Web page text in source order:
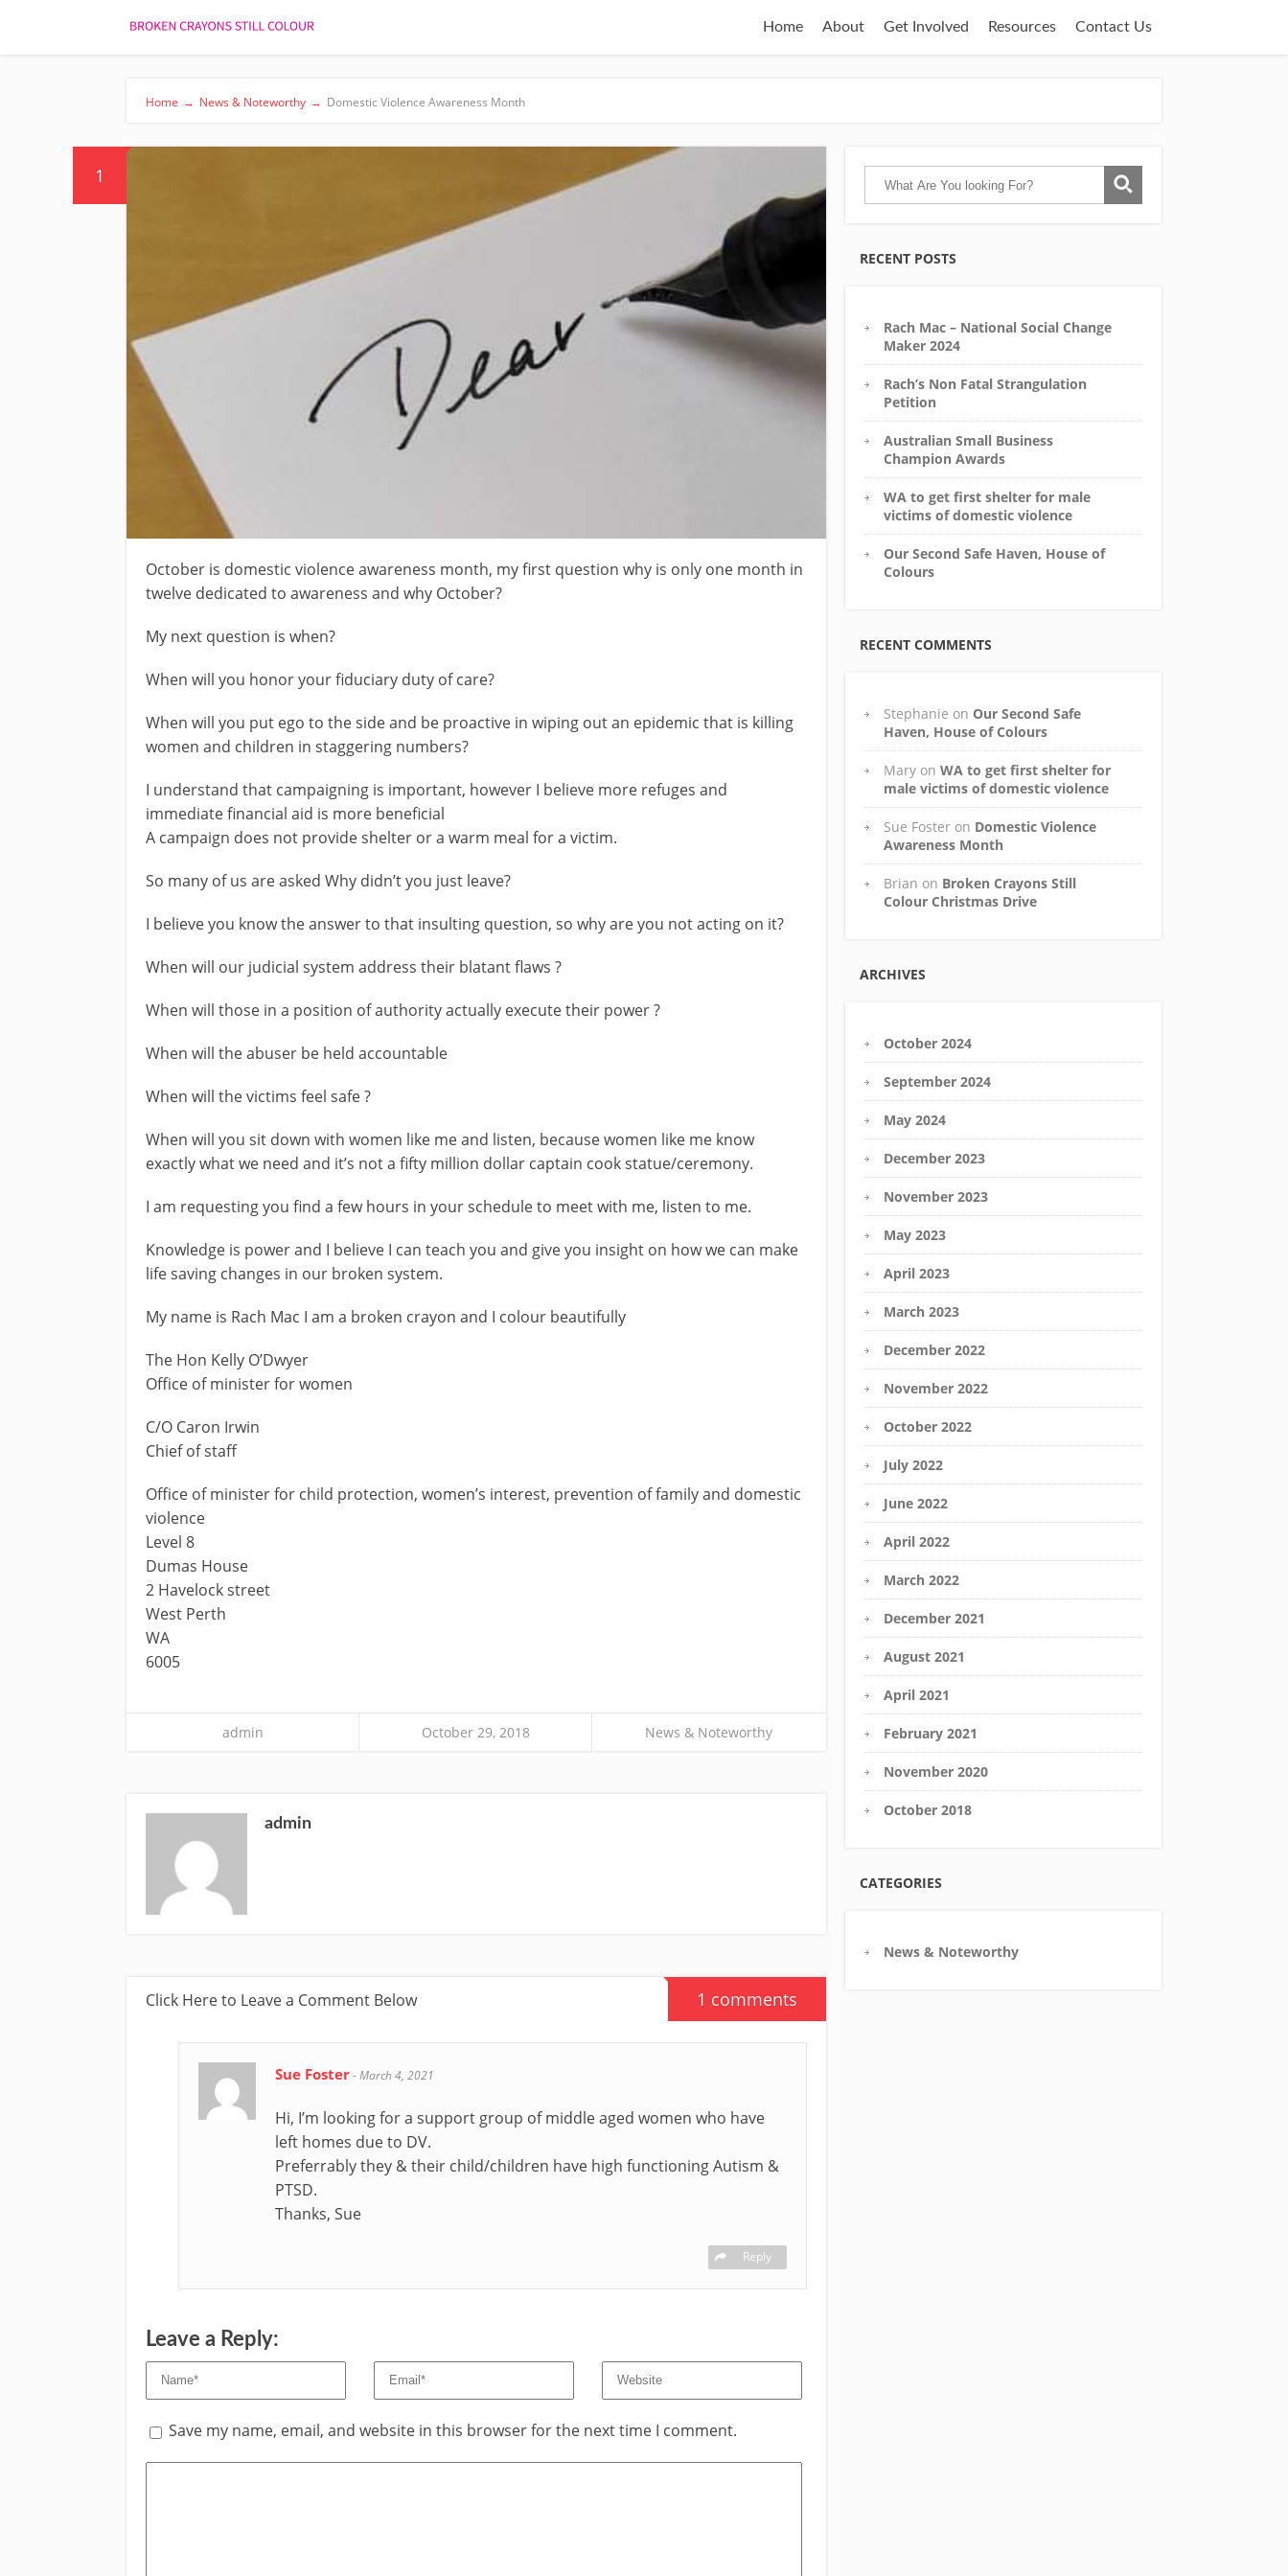
Home About Get Involved Resources Contact Us
Home → News & Noteworthy → Domestic Violence Awareness Month
1
October is domestic violence awareness month, my first question why is only one month in
twelve dedicated to awareness and why October?
My next question is when?
When will you honor your fiduciary duty of care?
When will you put ego to the side and be proactive in wiping out an epidemic that is killing
women and children in staggering numbers?
I understand that campaigning is important, however I believe more refuges and
immediate financial aid is more beneficial
A campaign does not provide shelter or a warm meal for a victim.
So many of us are asked Why didn’t you just leave?
I believe you know the answer to that insulting question, so why are you not acting on it?
When will our judicial system address their blatant flaws ?
When will those in a position of authority actually execute their power ?
When will the abuser be held accountable
When will the victims feel safe ?
When will you sit down with women like me and listen, because women like me know
exactly what we need and it’s not a fifty million dollar captain cook statue/ceremony.
I am requesting you find a few hours in your schedule to meet with me, listen to me.
Knowledge is power and I believe I can teach you and give you insight on how we can make
life saving changes in our broken system.
My name is Rach Mac I am a broken crayon and I colour beautifully
The Hon Kelly O’Dwyer
Office of minister for women
C/O Caron Irwin
Chief of staff
Office of minister for child protection, women’s interest, prevention of family and domestic
violence
Level 8
Dumas House
2 Havelock street
West Perth
WA
6005
admin October 29, 2018 News & Noteworthy
admin
Click Here to Leave a Comment Below 1 comments
Sue Foster-March 4, 2021
Hi, I’m looking for a support group of middle aged women who have
left homes due to DV.
Preferrably they & their child/children have high functioning Autism &
PTSD.
Thanks, Sue
Reply
Leave a Reply:
Save my name, email, and website in this browser for the next time I comment.
RECENT POSTS
Rach Mac – National Social Change
Maker 2024
Rach’s Non Fatal Strangulation
Petition
Australian Small Business
Champion Awards
WA to get first shelter for male
victims of domestic violence
Our Second Safe Haven, House of
Colours
RECENT COMMENTS
Stephanie on Our Second Safe
Haven, House of Colours
Mary onWA to get first shelter for
male victims of domestic violence
Sue Foster on Domestic Violence
Awareness Month
Brian on Broken Crayons Still
Colour Christmas Drive
ARCHIVES
October 2024
September 2024
May 2024
December 2023
November 2023
May 2023
April 2023
March 2023
December 2022
November 2022
October 2022
July 2022
June 2022
April 2022
March 2022
December 2021
August 2021
April 2021
February 2021
November 2020
October 2018
CATEGORIES
News & Noteworthy